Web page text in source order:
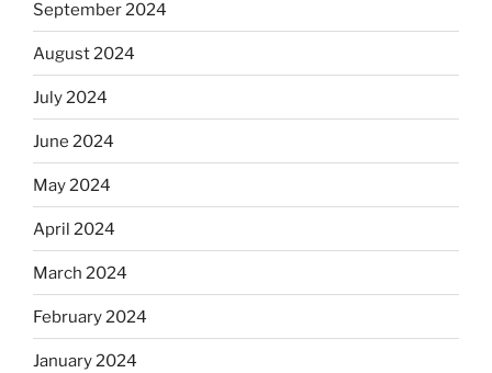
September 2024
August 2024
July 2024
June 2024
May 2024
April 2024
March 2024
February 2024
January 2024